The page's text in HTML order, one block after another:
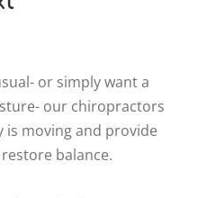
or simply want a
our chiropractors
is moving and provide
balance.